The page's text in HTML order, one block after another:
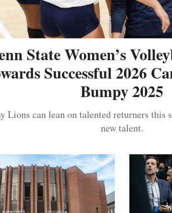
State Women’s
Successful 2026
Bumpy 2025
Lions can lean on talented returners this
new talent.